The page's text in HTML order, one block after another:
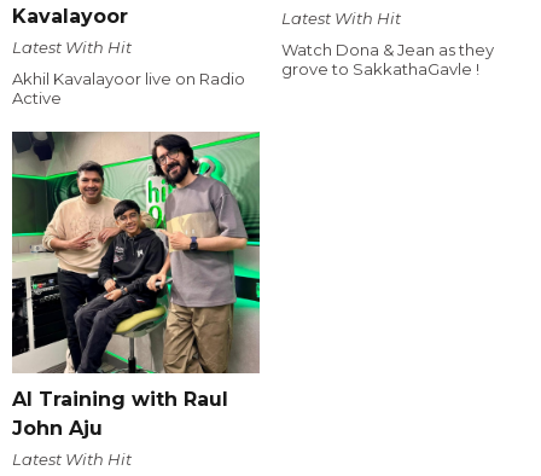
Kavalayoor
Latest With Hit
Akhil Kavalayoor live on Radio
Active
Latest With Hit
Watch Dona & Jean as they
grove to SakkathaGavle !
AI Training with Raul
John Aju
Latest With Hit